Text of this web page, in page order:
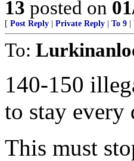
13 posted on
[ Post Reply Private Reply To 9
To:
140-150
to stay
This must